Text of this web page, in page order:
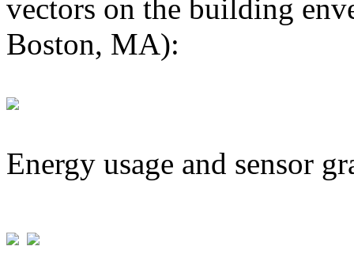
vectors on the building
Boston, MA):
Energy usage and sensor